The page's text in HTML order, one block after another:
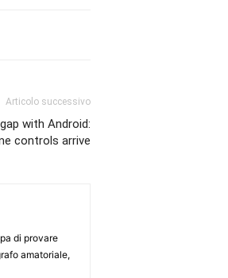
Articolo successivo
with Android:
controls arrive
di provare
amatoriale,